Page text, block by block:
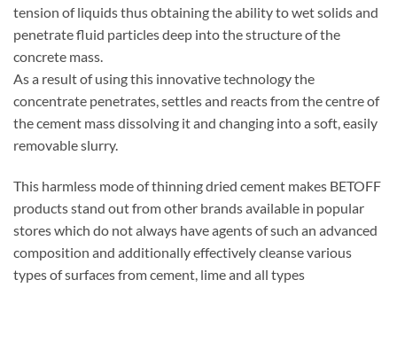
tension of liquids thus obtaining the ability to wet solids and
penetrate fluid particles deep into the structure of the
concrete mass.
As a result of using this innovative technology the
concentrate penetrates, settles and reacts from the centre of
the cement mass dissolving it and changing into a soft, easily
removable slurry.
This harmless mode of thinning dried cement makes BETOFF
products stand out from other brands available in popular
stores which do not always have agents of such an advanced
composition and additionally effectively cleanse various
types of surfaces from cement, lime and all types